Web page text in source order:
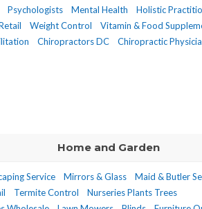
Psychologists Mental Health
Holistic
Weight Control Vitamin & Food
Chiropractors DC Chiropractic
Home and Garden
Service Mirrors & Glass
Maid & Butler
Termite Control
Nurseries Plants Trees